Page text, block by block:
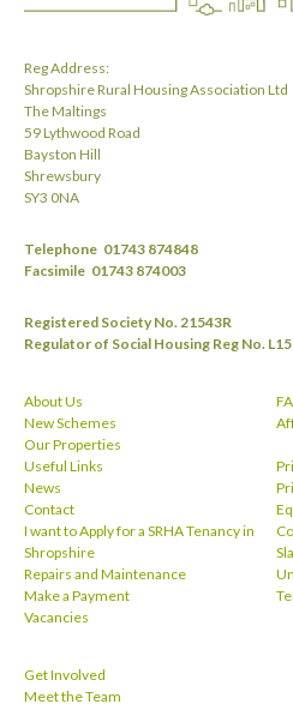
Reg Address:
Shropshire Rural Housing Association Ltd
The Maltings
59 Lythwood Road
Bayston Hill
Shrewsbury
SY3 0NA
Telephone 01743 874848
Facsimile 01743 874003
Registered Society No. 21543R
Regulator of Social Housing Reg No.
About Us
New Schemes
Our Properties
Useful Links
News
Contact
I want to Apply for a SRHA Tenancy in
Shropshire
Repairs and Maintenance
Make a Payment
Vacancies
Get Involved
Meet the Team